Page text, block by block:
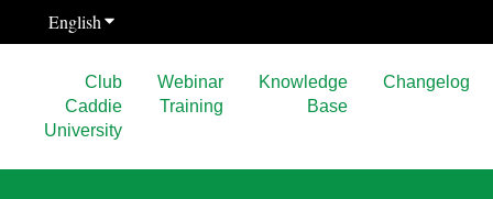
EnglishShow submenu for translations
Club
Caddie
University
Webinar
Training
Knowledge
Base
Changelog